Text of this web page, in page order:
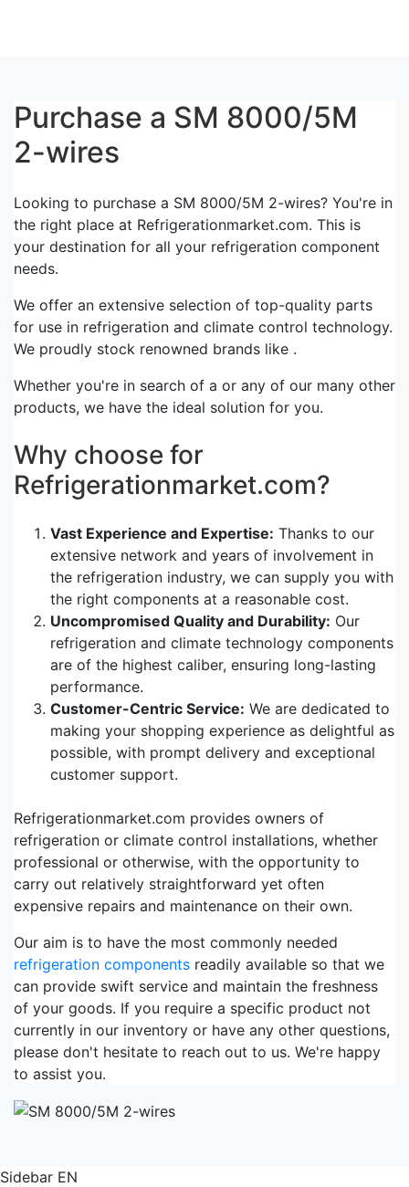
Purchase a SM 8000/5M
2-wires
Looking to purchase a SM 8000/5M 2-wires? You're in
the right place at Refrigerationmarket.com. This is
your destination for all your refrigeration component
needs.
We offer an extensive selection of top-quality parts
for use in refrigeration and climate control technology.
We proudly stock renowned brands like .
Whether you're in search of a or any of our many other
products, we have the ideal solution for you.
Why choose for
Refrigerationmarket.com?
Vast Experience and Expertise: Thanks to our
extensive network and years of involvement in
the refrigeration industry, we can supply you with
the right components at a reasonable cost.
Uncompromised Quality and Durability: Our
refrigeration and climate technology components
are of the highest caliber, ensuring long-lasting
performance.
Customer-Centric Service: We are dedicated to
making your shopping experience as delightful as
possible, with prompt delivery and exceptional
customer support.
Refrigerationmarket.com provides owners of
refrigeration or climate control installations, whether
professional or otherwise, with the opportunity to
carry out relatively straightforward yet often
expensive repairs and maintenance on their own.
Our aim is to have the most commonly needed
refrigeration components readily available so that we
can provide swift service and maintain the freshness
of your goods. If you require a specific product not
currently in our inventory or have any other questions,
please don't hesitate to reach out to us. We're happy
to assist you.
Sidebar EN